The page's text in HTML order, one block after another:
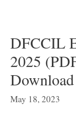
DFCCIL
2025
Download
May 18, 2023